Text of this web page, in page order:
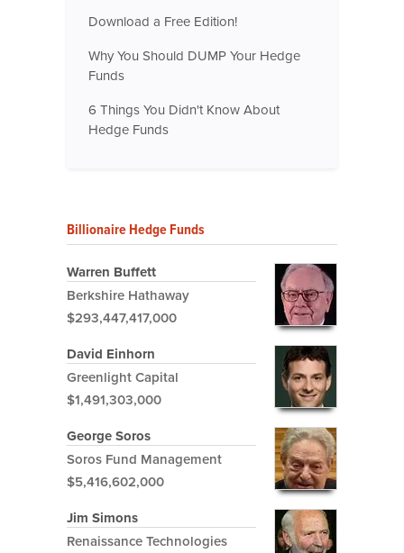
Download a Free Edition!
Why You Should DUMP Your Hedge
Funds
6 Things You Didn't Know About
Hedge Funds
Billionaire Hedge Funds
Warren Buffett
Berkshire Hathaway
$293,447,417,000
David Einhorn
Greenlight Capital
$1,491,303,000
George Soros
Soros Fund Management
$5,416,602,000
Jim Simons
Renaissance Technologies